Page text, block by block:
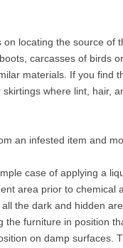
on locating the source of
carcasses of birds
materials. If you find
where lint, hair,
an infested item and
case of applying a
area prior to
the dark and hidden
the furniture in position
on damp surfaces.